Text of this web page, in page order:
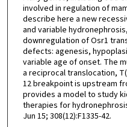
involved in regulation of
describe here a new
and variable
downregulation of Osr1
defects: agenesis,
variable age of onset. The
a reciprocal translocation,
12 breakpoint is upstream
provides a model to study
therapies for
Jun 15; 308(12):F1335-42.